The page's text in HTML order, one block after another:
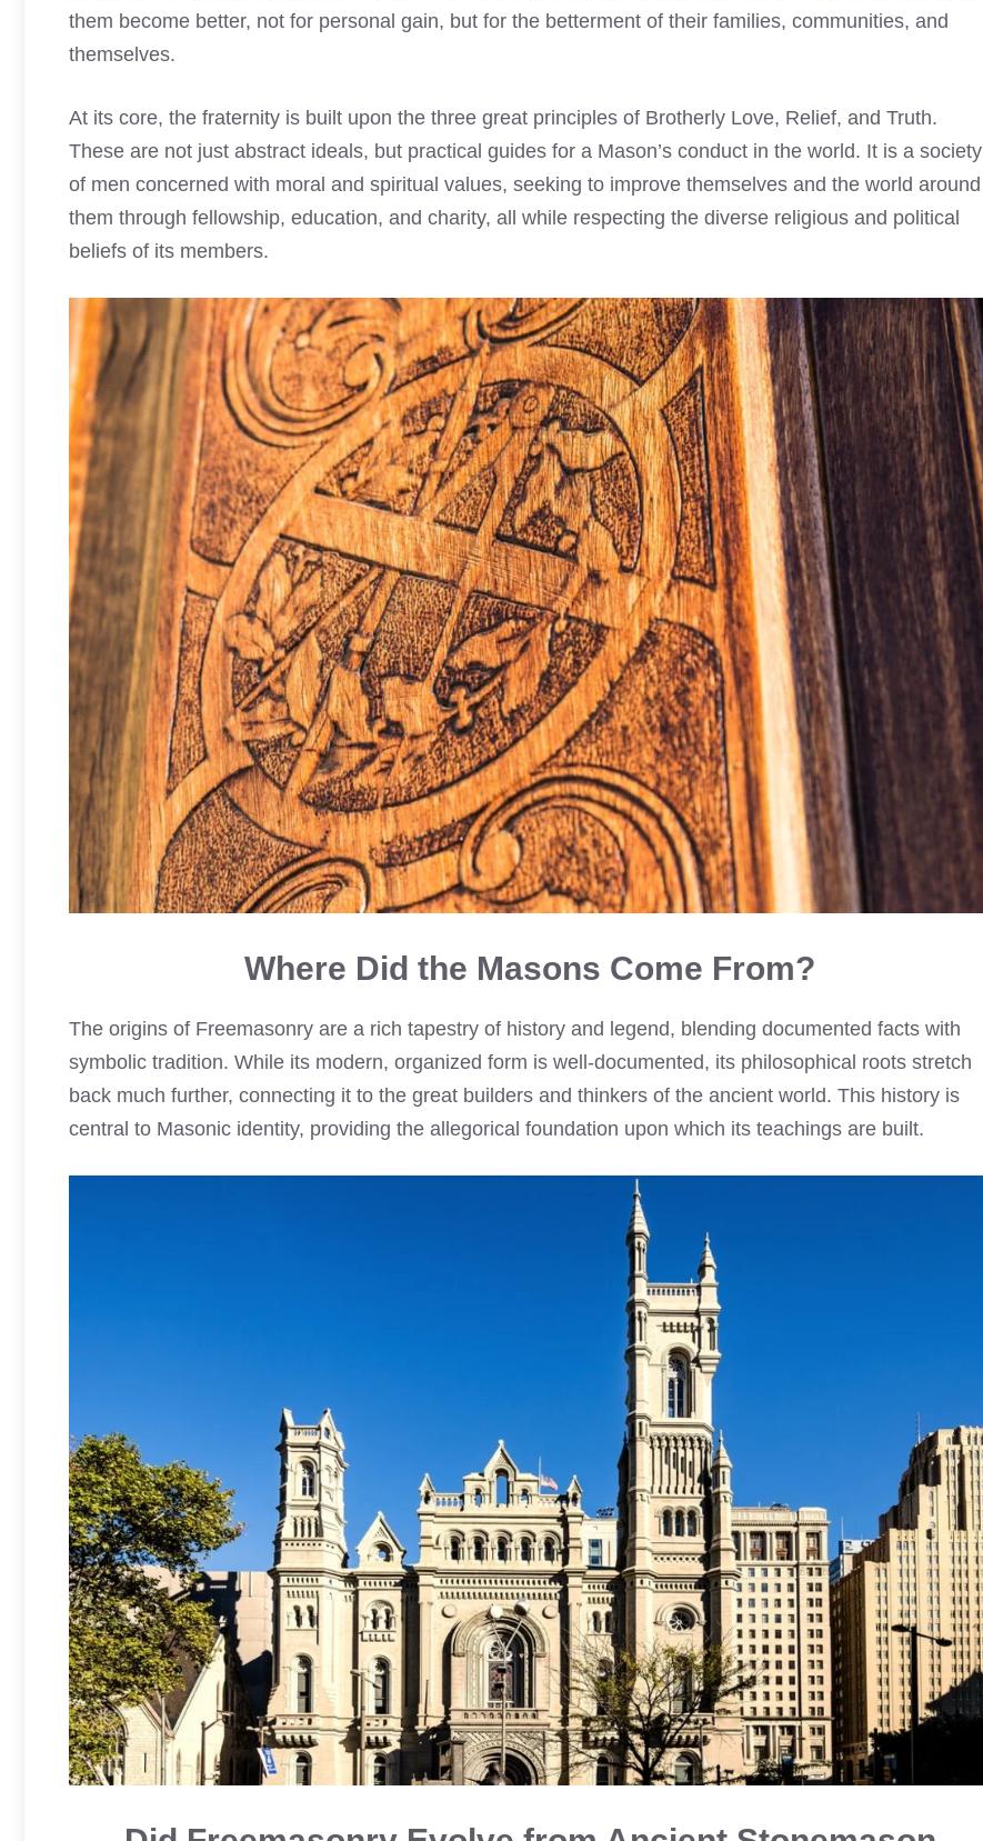
them become better, not for personal gain, but for the betterment of their families, communities, and
themselves.
At its core, the fraternity is built upon the three great principles of Brotherly Love, Relief, and Truth.
These are not just abstract ideals, but practical guides for a Mason’s conduct in the world. It is a society
of men concerned with moral and spiritual values, seeking to improve themselves and the world around
them through fellowship, education, and charity, all while respecting the diverse religious and political
beliefs of its members.
Where Did the Masons Come From?
The origins of Freemasonry are a rich tapestry of history and legend, blending documented facts with
symbolic tradition. While its modern, organized form is well-documented, its philosophical roots stretch
back much further, connecting it to the great builders and thinkers of the ancient world. This history is
central to Masonic identity, providing the allegorical foundation upon which its teachings are built.